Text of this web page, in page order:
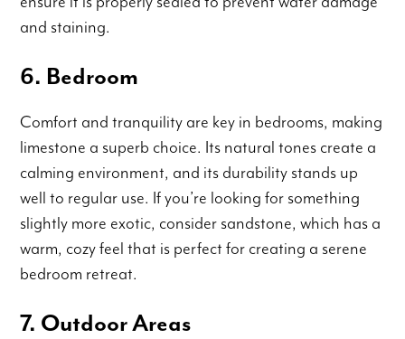
and staining.
6. Bedroom
Comfort and tranquility are key in bedrooms, making
limestone a superb choice. Its natural tones create a
calming environment, and its durability stands up
well to regular use. If you’re looking for something
slightly more exotic, consider sandstone, which has a
warm, cozy feel that is perfect for creating a serene
bedroom retreat.
7. Outdoor Areas